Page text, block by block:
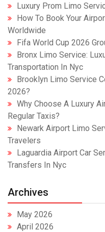
Luxury Prom Limo
How To Book Your
Worldwide
Fifa World Cup 2026
Bronx Limo Service:
Transportation In Nyc
Brooklyn Limo Service
2026?
Why Choose A Luxury
Regular Taxis?
Newark Airport Limo
Travelers
Laguardia Airport Car
Transfers In Nyc
Archives
May 2026
April 2026